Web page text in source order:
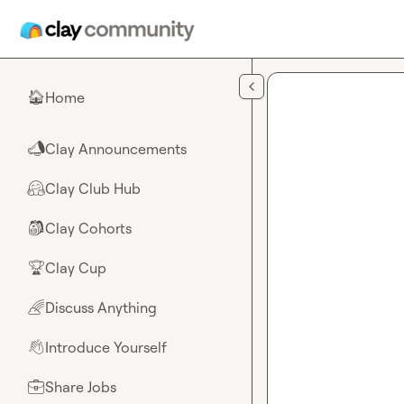
🏠Home
📣Clay Announcements
🤗Clay Club Hub
🎒Clay Cohorts
🏆Clay Cup
🌈Discuss Anything
👋Introduce Yourself
💼Share Jobs